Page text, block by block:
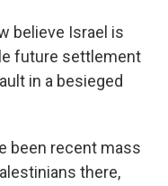
believe Israel is
future settlement
in a besieged
been recent mass
there,